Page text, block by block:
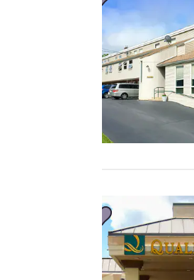
to us.
Our website uses
cookies, including
third-party cookies,
for performance
advertisements in
line with your
preferences. This
means we can